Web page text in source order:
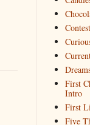
Contest
First
Intro
First
Five